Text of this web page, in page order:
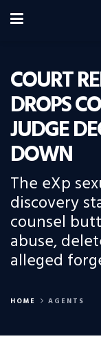
COURT
DROPS
JUDGE
DOWN
The eXp
discovery
counsel
abuse,
alleged
HOME AGENTS